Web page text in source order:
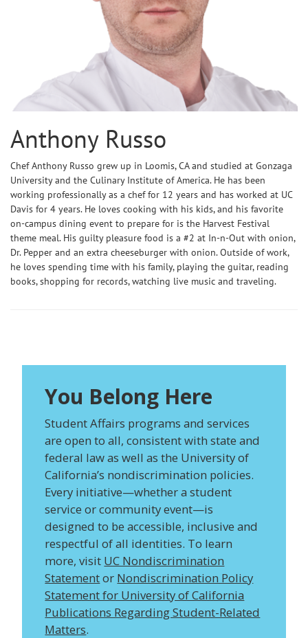
Anthony Russo
Chef Anthony Russo grew up in Loomis, CA and studied at Gonzaga
University and the Culinary Institute of America. He has been
working professionally as a chef for 12 years and has worked at UC
Davis for 4 years. He loves cooking with his kids, and his favorite
on-campus dining event to prepare for is the Harvest Festival
theme meal. His guilty pleasure food is a #2 at In-n-Out with onion,
Dr. Pepper and an extra cheeseburger with onion. Outside of work,
he loves spending time with his family, playing the guitar, reading
books, shopping for records, watching live music and traveling.
You Belong Here
Student Affairs programs and services
are open to all, consistent with state and
federal law as well as the University of
California’s nondiscrimination policies.
Every initiative—whether a student
service or community event—is
designed to be accessible, inclusive and
respectful of all identities. To learn
more, visit UC Nondiscrimination
Statementor Nondiscrimination Policy
Statement for University of California
Publications Regarding Student-Related
Matters.